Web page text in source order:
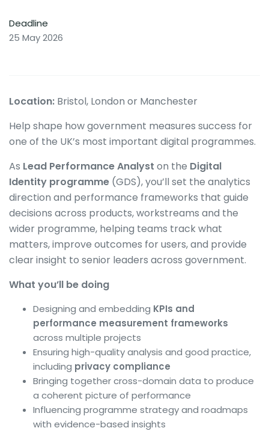
Deadline
25 May 2026
Location: Bristol, London or Manchester
Help shape how government measures success for
one of the UK’s most important digital programmes.
As Lead Performance Analyst on the Digital
Identity programme (GDS), you’ll set the analytics
direction and performance frameworks that guide
decisions across products, workstreams and the
wider programme, helping teams track what
matters, improve outcomes for users, and provide
clear insight to senior leaders across government.
What you’ll be doing
Designing and embedding KPIs and
performance measurement frameworks
across multiple projects
Ensuring high-quality analysis and good practice,
including privacy compliance
Bringing together cross-domain data to produce
a coherent picture of performance
Influencing programme strategy and roadmaps
with evidence-based insights